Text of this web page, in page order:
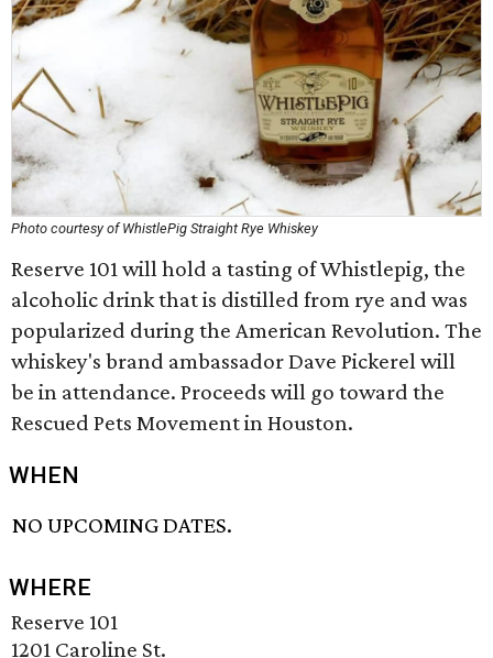
Photo courtesy of WhistlePig Straight Rye Whiskey
Reserve 101 will hold a tasting of Whistlepig, the
alcoholic drink that is distilled from rye and was
popularized during the American Revolution. The
whiskey's brand ambassador Dave Pickerel will
be in attendance. Proceeds will go toward the
Rescued Pets Movement in Houston.
WHEN
NO UPCOMING DATES.
WHERE
Reserve 101
1201 Caroline St.